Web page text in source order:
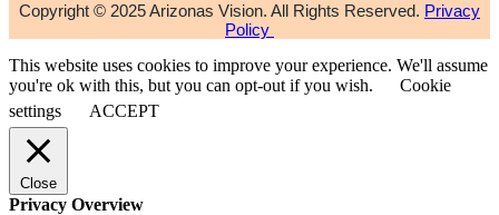
Copyright © 2025 Arizonas Vision. All Rights Reserved. Privacy
Policy
This website uses cookies to improve your experience. We'll assume
you're ok with this, but you can opt-out if you wish.
Cookie
settings
ACCEPT
Close
Privacy Overview